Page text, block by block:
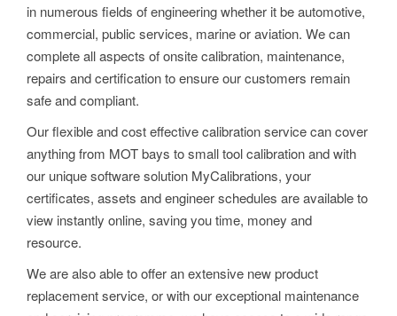
in numerous fields of engineering whether it be automotive,
commercial, public services, marine or aviation. We can
complete all aspects of onsite calibration, maintenance,
repairs and certification to ensure our customers remain
safe and compliant.
Our flexible and cost effective calibration service can cover
anything from MOT bays to small tool calibration and with
our unique software solution MyCalibrations, your
certificates, assets and engineer schedules are available to
view instantly online, saving you time, money and
resource.
We are also able to offer an extensive new product
replacement service, or with our exceptional maintenance